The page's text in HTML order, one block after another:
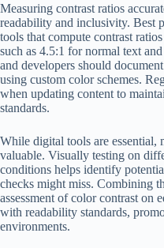
Measuring contrast ratios
readability and inclusivity. Best
tools that compute contrast
such as 4.5:1 for normal text
and developers should
using custom color schemes.
when updating content to
standards.
While digital tools are essential,
valuable. Visually testing on
conditions helps identify
checks might miss. Combining
assessment of color contrast on
with readability standards,
environments.